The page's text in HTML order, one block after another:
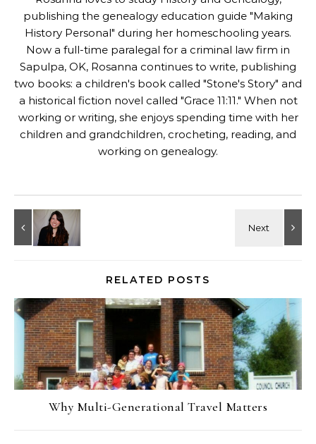
publishing the genealogy education guide "Making
History Personal" during her homeschooling years.
Now a full-time paralegal for a criminal law firm in
Sapulpa, OK, Rosanna continues to write, publishing
two books: a children's book called "Stone's Story" and
a historical fiction novel called "Grace 11:11." When not
working or writing, she enjoys spending time with her
children and grandchildren, crocheting, reading, and
working on genealogy.
RELATED POSTS
Why Multi-Generational Travel Matters